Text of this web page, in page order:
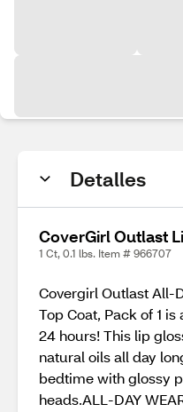
Detalles
CoverGirl Outlast
1 Ct, 0.1 lbs. Item # 966707
Covergirl Outlast All-
Top Coat, Pack of 1
24 hours! This lip
natural oils all day
bedtime with glossy
heads.ALL-DAY